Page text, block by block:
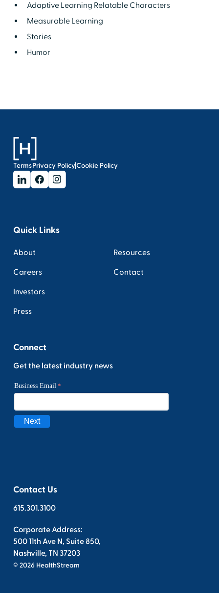
Adaptive Learning Relatable Characters
Measurable Learning
Stories
Humor
TermsPrivacy PolicyCookie Policy
Quick Links
About
Careers
Investors
Press
Resources
Contact
Connect
Get the latest industry news
Contact Us
615.301.3100
Corporate Address:
500 11th Ave N, Suite 850,
Nashville, TN 37203
© 2026 HealthStream